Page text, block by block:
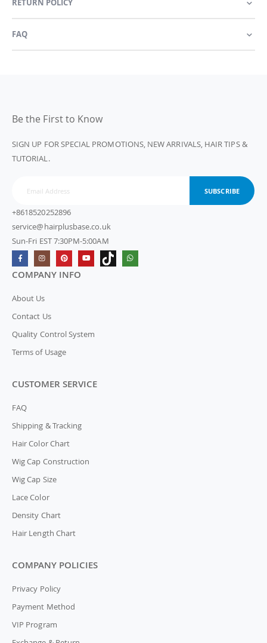
RETURN POLICY
FAQ
Be the First to Know
SIGN UP FOR SPECIAL PROMOTIONS, NEW ARRIVALS, HAIR TIPS &
TUTORIAL.
SUBSCRIBE
+8618520252896
service@hairplusbase.co.uk
Sun-Fri EST 7:30PM-5:00AM
COMPANY INFO
About Us
Contact Us
Quality Control System
Terms of Usage
CUSTOMER SERVICE
FAQ
Shipping & Tracking
Hair Color Chart
Wig Cap Construction
Wig Cap Size
Lace Color
Density Chart
Hair Length Chart
COMPANY POLICIES
Privacy Policy
Payment Method
VIP Program